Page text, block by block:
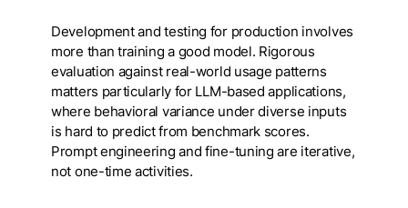
Development and testing for production involves
more than training a good model. Rigorous
evaluation against real-world usage patterns
matters particularly for LLM-based applications,
where behavioral variance under diverse inputs
is hard to predict from benchmark scores.
Prompt engineering and fine-tuning are iterative,
not one-time activities.